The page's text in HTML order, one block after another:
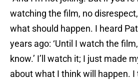
watching the film, no
what should happen. I heard
years ago: ‘Until I watch the
know.’ I’ll watch it; I just made
about what I think will happen.